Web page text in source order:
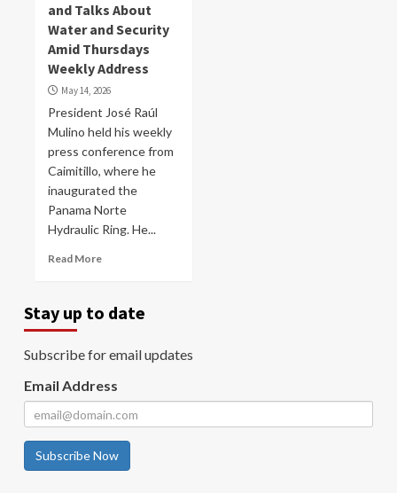
and Talks About
Water and Security
Amid Thursdays
Weekly Address
May 14, 2026
President José Raúl
Mulino held his weekly
press conference from
Caimitillo, where he
inaugurated the
Panama Norte
Hydraulic Ring. He...
Read More
Stay up to date
Subscribe for email updates
Email Address
Subscribe Now